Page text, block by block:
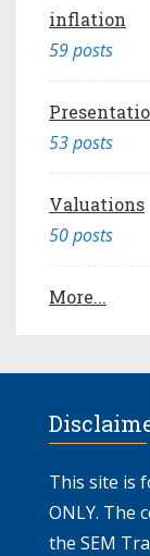
inflation
59 posts
53 posts
Valuations
50 posts
More...
This site is
ONLY. The
the SEM